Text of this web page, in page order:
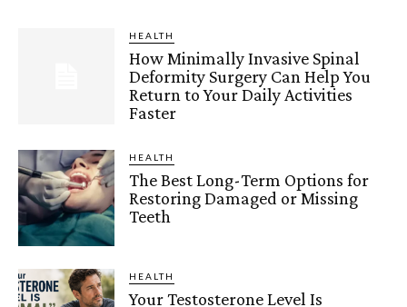
HEALTH
How Minimally Invasive Spinal
Deformity Surgery Can Help You
Return to Your Daily Activities
Faster
HEALTH
The Best Long-Term Options for
Restoring Damaged or Missing
Teeth
HEALTH
Your Testosterone Level Is